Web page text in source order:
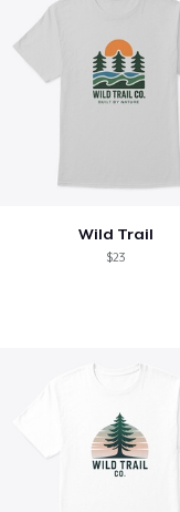
Wild Trail
$23